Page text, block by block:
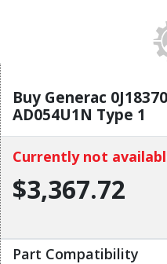
Buy Generac
AD054U1N Type 1
Currently not
$3,367.72
Part Compatibility